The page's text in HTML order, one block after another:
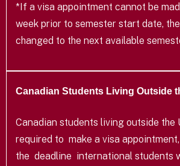
*If a visa appointment cannot be
week prior to semester start date,
changed to the next available
Canadian Students Living Outside
Canadian students living outside the
required to make a visa
the deadline international students